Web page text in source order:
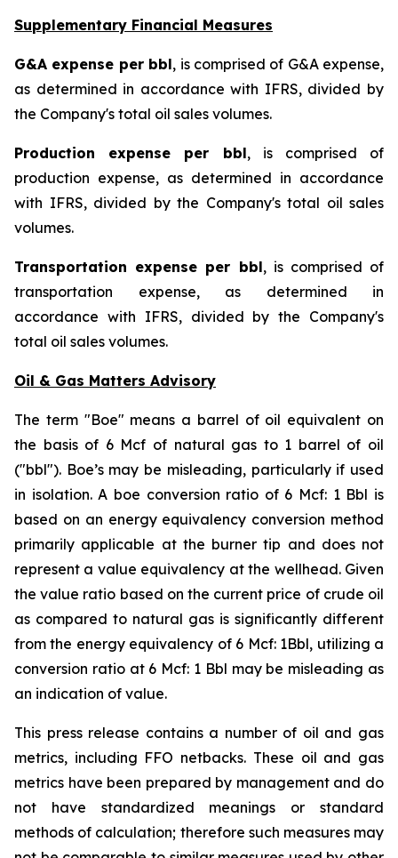
Supplementary Financial Measures
G&A expense per bbl, is comprised of G&A expense,
as determined in accordance with IFRS, divided by
the Company's total oil sales volumes.
Production expense per bbl, is comprised of
production expense, as determined in accordance
with IFRS, divided by the Company's total oil sales
volumes.
Transportation expense per bbl, is comprised of
transportation expense, as determined in
accordance with IFRS, divided by the Company's
total oil sales volumes.
Oil & Gas Matters Advisory
The term "Boe" means a barrel of oil equivalent on
the basis of 6 Mcf of natural gas to 1 barrel of oil
("bbl"). Boe’s may be misleading, particularly if used
in isolation. A boe conversion ratio of 6 Mcf: 1 Bbl is
based on an energy equivalency conversion method
primarily applicable at the burner tip and does not
represent a value equivalency at the wellhead. Given
the value ratio based on the current price of crude oil
as compared to natural gas is significantly different
from the energy equivalency of 6 Mcf: 1Bbl, utilizing a
conversion ratio at 6 Mcf: 1 Bbl may be misleading as
an indication of value.
This press release contains a number of oil and gas
metrics, including FFO netbacks. These oil and gas
metrics have been prepared by management and do
not have standardized meanings or standard
methods of calculation; therefore such measures may